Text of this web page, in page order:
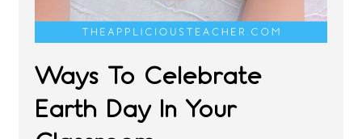
Ways To Celebrate
Earth Day In Your